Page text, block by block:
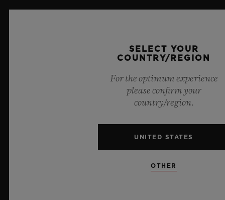
LEGAL NOTICE & TERMS OF USE
SELECT YOUR
COUNTRY/REGION
For the optimum experience
please confirm your
country/region.
UNITED STATES
OTHER